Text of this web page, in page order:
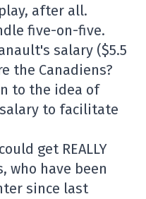
after all.
five-on-five.
salary ($5.5
the Canadiens?
to the idea of
to facilitate
get REALLY
who have been
since last